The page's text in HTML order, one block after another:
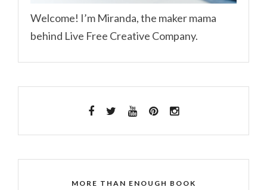
Welcome! I’m Miranda, the maker mama
behind Live Free Creative Company.
MORE THAN ENOUGH BOOK